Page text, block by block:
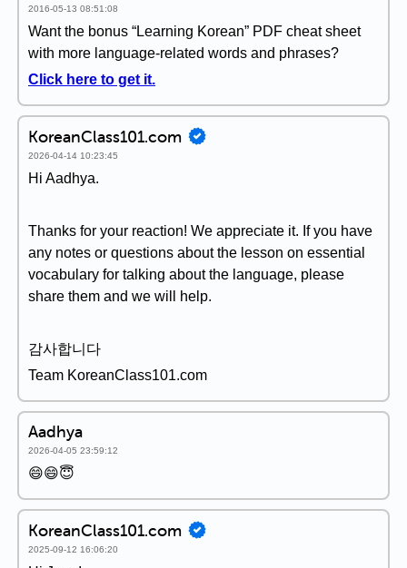
2016-05-13 08:51:08
Want the bonus “Learning Korean” PDF cheat sheet
with more language-related words and phrases?
Click here to get it.
KoreanClass101.com
2026-04-14 10:23:45
Hi Aadhya.
Thanks for your reaction! We appreciate it. If you have
any notes or questions about the lesson on essential
vocabulary for talking about the language, please
share them and we will help.
감사합니다
Team KoreanClass101.com
Aadhya
2026-04-05 23:59:12
😄😄😇
KoreanClass101.com
2025-09-12 16:06:20